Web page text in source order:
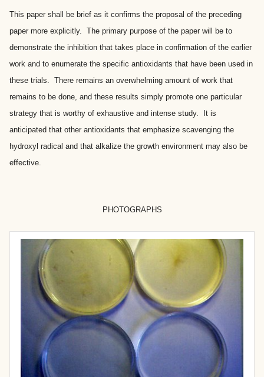
This paper shall be brief as it confirms the proposal of the preceding
paper more explicitly. The primary purpose of the paper will be to
demonstrate the inhibition that takes place in confirmation of the earlier
work and to enumerate the specific antioxidants that have been used in
these trials. There remains an overwhelming amount of work that
remains to be done, and these results simply promote one particular
strategy that is worthy of exhaustive and intense study. It is
anticipated that other antioxidants that emphasize scavenging the
hydroxyl radical and that alkalize the growth environment may also be
effective.
PHOTOGRAPHS